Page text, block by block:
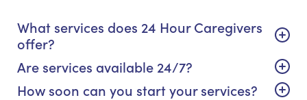
What services does 24 Hour Caregivers
offer?
Are services available 24/7?
How soon can you start your services?